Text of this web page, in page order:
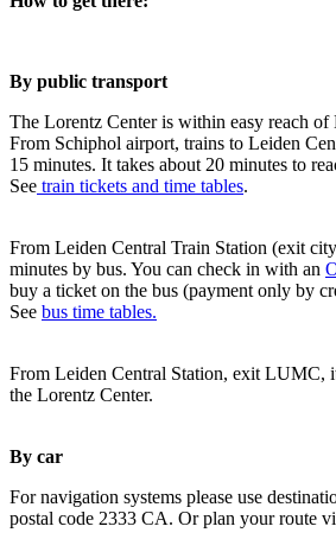
By public transport
The Lorentz Center is within easy reach of
From Schiphol airport, trains to Leiden
15 minutes. It takes about 20 minutes to
See train tickets and time tables.
From Leiden Central Train Station (exit
minutes by bus. You can check in with an
buy a ticket on the bus (payment only by
See bus time tables.
From Leiden Central Station, exit LUMC,
the Lorentz Center.
By car
For navigation systems please use
postal code 2333 CA. Or plan your route